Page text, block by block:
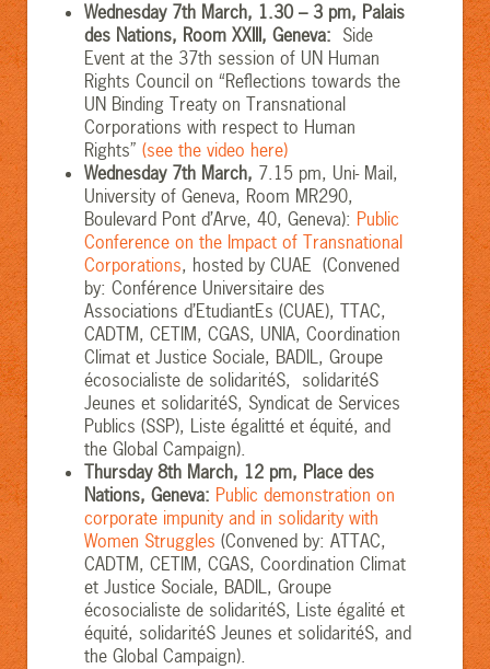
Wednesday 7th March, 1.30 – 3 pm, Palais
des Nations, Room XXIII, Geneva: Side
Event at the 37th session of UN Human
Rights Council on “Reflections towards the
UN Binding Treaty on Transnational
Corporations with respect to Human
Rights” (see the video here)
Wednesday 7th March, 7.15 pm, Uni- Mail,
University of Geneva, Room MR290,
Boulevard Pont d’Arve, 40, Geneva): Public
Conference on the Impact of Transnational
Corporations, hosted by CUAE (Convened
by: Conférence Universitaire des
Associations d’EtudiantEs (CUAE), TTAC,
CADTM, CETIM, CGAS, UNIA, Coordination
Climat et Justice Sociale, BADIL, Groupe
écosocialiste de solidaritéS, solidaritéS
Jeunes et solidaritéS, Syndicat de Services
Publics (SSP), Liste égalitté et équité, and
the Global Campaign).
Thursday 8th March, 12 pm, Place des
Nations, Geneva: Public demonstration on
corporate impunity and in solidarity with
Women Struggles (Convened by: ATTAC,
CADTM, CETIM, CGAS, Coordination Climat
et Justice Sociale, BADIL, Groupe
écosocialiste de solidaritéS, Liste égalité et
équité, solidaritéS Jeunes et solidaritéS, and
the Global Campaign).